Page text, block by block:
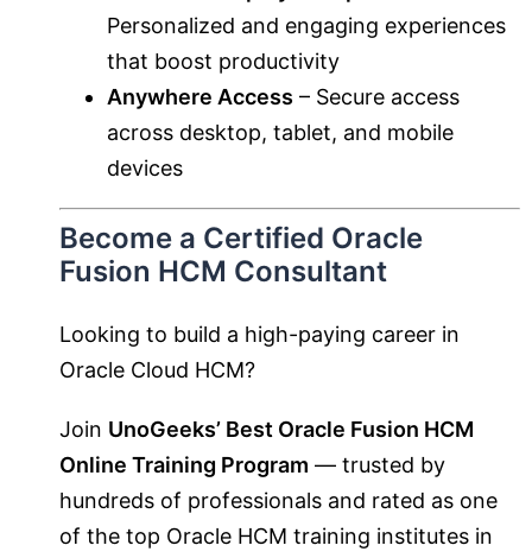
Personalized and engaging experiences
that boost productivity
Anywhere Access – Secure access
across desktop, tablet, and mobile
devices
Become a Certified Oracle
Fusion HCM Consultant
Looking to build a high-paying career in
Oracle Cloud HCM?
Join UnoGeeks’ Best Oracle Fusion HCM
Online Training Program — trusted by
hundreds of professionals and rated as one
of the top Oracle HCM training institutes in